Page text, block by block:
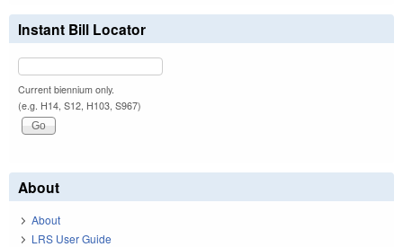
Instant Bill Locator
Current biennium only.
(e.g. H14, S12, H103, S967)
About
About
LRS User Guide